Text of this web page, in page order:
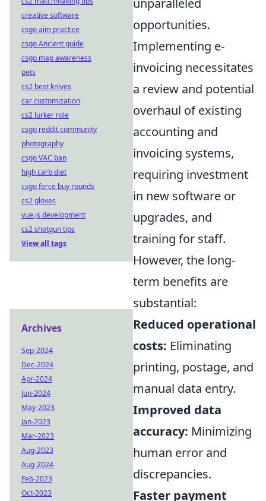
unparalleled
opportunities.
Implementing e-
invoicing necessitates
a review and potential
overhaul of existing
accounting and
invoicing systems,
requiring investment
in new software or
upgrades, and
training for staff.
However, the long-
term benefits are
substantial:
Reduced operational
costs: Eliminating
printing, postage, and
manual data entry.
Improved data
accuracy: Minimizing
human error and
discrepancies.
Faster payment
creative software
csgo aim practice
csgo Ancient guide
csgo map awareness
pets
cs2 best knives
car customization
cs2 lurker role
csgo reddit community
photography
csgo VAC ban
high carb diet
csgo force buy rounds
cs2 gloves
vue.js development
cs2 shotgun tips
View all tags
Archives
Sep-2024
Dec-2024
Apr-2024
Jun-2024
May-2023
Jan-2023
Mar-2023
Aug-2023
Aug-2024
Feb-2023
Oct-2023